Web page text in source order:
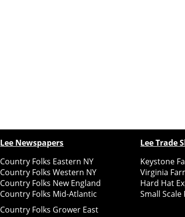
Lee Newspapers
Country Folks Eastern NY
Country Folks Western NY
Country Folks New England
Country Folks Mid-Atlantic
Country Folks Grower East
Lee Trade
Keystone
Virginia
Hard Hat
Small